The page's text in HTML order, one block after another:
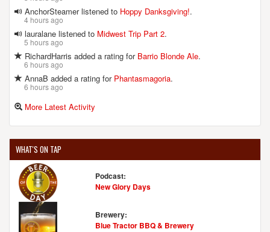
AnchorSteamer listened to Hoppy Danksgiving!.
4 hours ago
lauralane listened to Midwest Trip Part 2.
5 hours ago
RichardHarris added a rating for Barrio Blonde Ale.
6 hours ago
AnnaB added a rating for Phantasmagoria.
6 hours ago
More Latest Activity
WHAT'S ON TAP
Podcast:
New Glory Days
Brewery:
Blue Tractor BBQ & Brewery